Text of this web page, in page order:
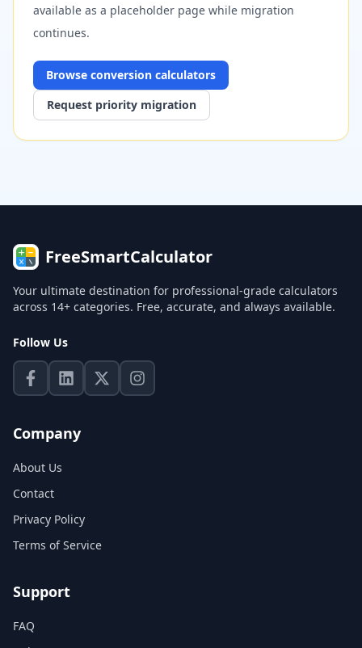
available as a placeholder page while migration
continues.
Browse conversion calculators
Request priority migration
FreeSmartCalculator
Your ultimate destination for professional-grade calculators
across 14+ categories. Free, accurate, and always available.
Follow Us
Company
About Us
Contact
Privacy Policy
Terms of Service
Support
FAQ